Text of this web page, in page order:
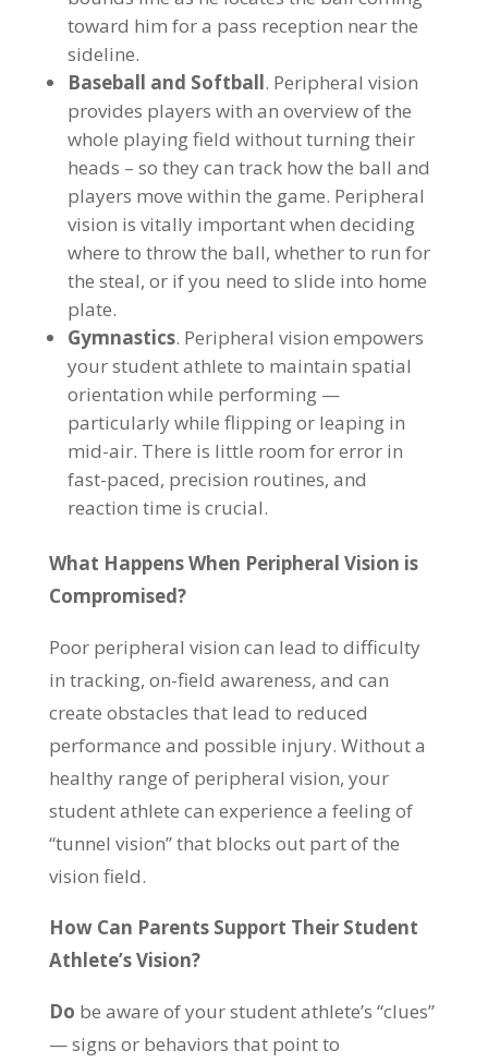
toward him for a pass reception near the
sideline.
Baseball and Softball. Peripheral vision
provides players with an overview of the
whole playing field without turning their
heads – so they can track how the ball and
players move within the game. Peripheral
vision is vitally important when deciding
where to throw the ball, whether to run for
the steal, or if you need to slide into home
plate.
Gymnastics. Peripheral vision empowers
your student athlete to maintain spatial
orientation while performing —
particularly while flipping or leaping in
mid-air. There is little room for error in
fast-paced, precision routines, and
reaction time is crucial.
What Happens When Peripheral Vision is
Compromised?
Poor peripheral vision can lead to difficulty
in tracking, on-field awareness, and can
create obstacles that lead to reduced
performance and possible injury. Without a
healthy range of peripheral vision, your
student athlete can experience a feeling of
“tunnel vision” that blocks out part of the
vision field.
How Can Parents Support Their Student
Athlete’s Vision?
Do be aware of your student athlete’s “clues”
— signs or behaviors that point to